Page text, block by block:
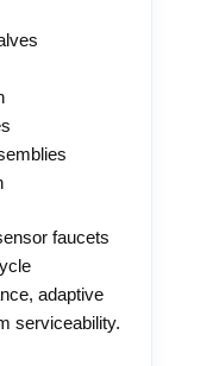
faucets
adaptive
serviceability.